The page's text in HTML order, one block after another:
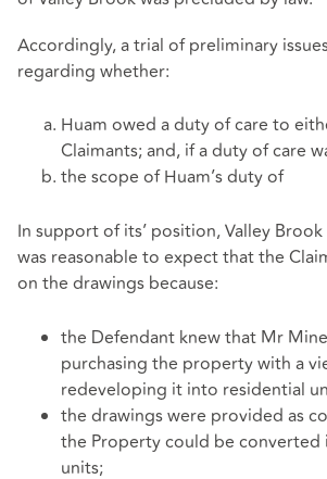
Accordingly, a trial of preliminary
regarding whether:
Huam owed a duty of care to
Claimants; and, if a duty of care
the scope of Huam’s duty of
In support of its’ position, Valley
was reasonable to expect that the
on the drawings because:
the Defendant knew that Mr
purchasing the property with a
redeveloping it into residential
the drawings were provided as
the Property could be converted
units;